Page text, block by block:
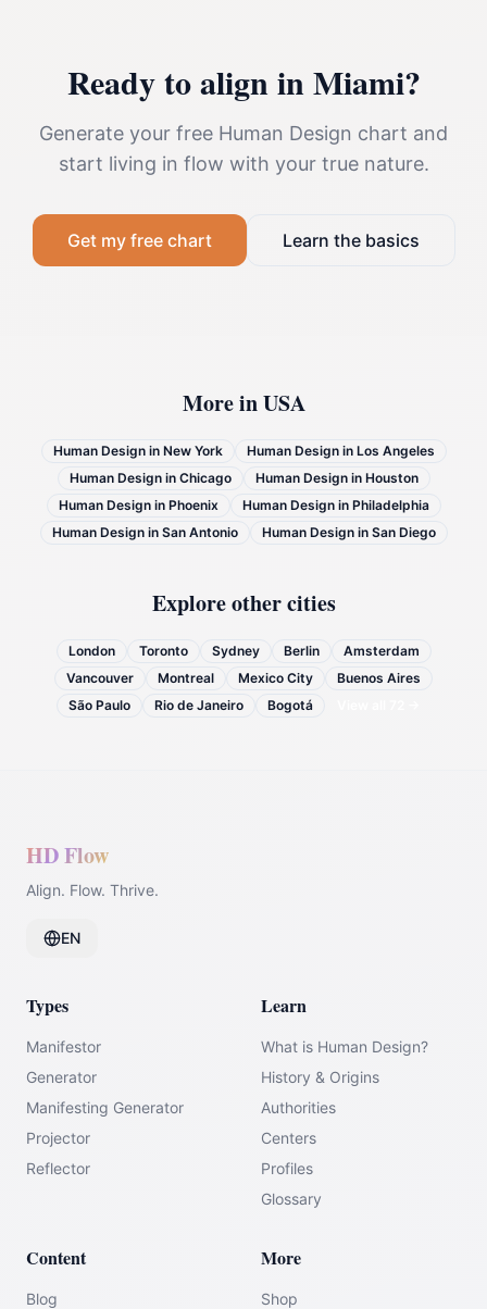
Ready to align inMiami?
Generate your free Human Design chart and
start living in flow with your true nature.
Get my free chart Learn the basics
More inUSA
Human Design in New York Human Design in Los Angeles
Human Design in Chicago Human Design in Houston
Human Design in Phoenix Human Design in Philadelphia
Human Design in San Antonio Human Design in San Diego
Explore other cities
London Toronto Sydney Berlin
Amsterdam
Vancouver
Montreal Mexico City
Buenos Aires
São Paulo
Rio de Janeiro Bogotá
HD Flow
Align. Flow. Thrive.
EN
Types
Manifestor
Generator
Manifesting Generator
Projector
Reflector
Learn
What is Human Design?
History & Origins
Authorities
Centers
Profiles
Glossary
Content
Blog
More
Shop